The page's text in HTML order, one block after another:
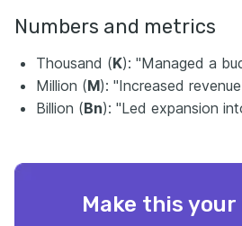
Numbers and metrics
Thousand (K): "Managed a
Million (M): "Increased
Billion (Bn): "Led expansion
Make this